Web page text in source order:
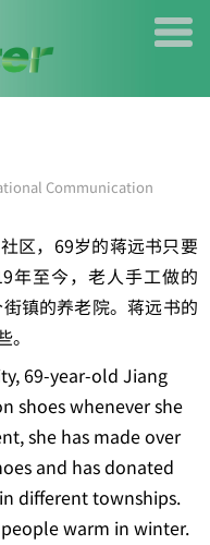
Communication
区，69岁的蒋远书只要
年至今，老人手工做的
镇的养老院。蒋远书的
69-year-old Jiang
shoes whenever she
she has made over
and has donated
different townships.
warm in winter.